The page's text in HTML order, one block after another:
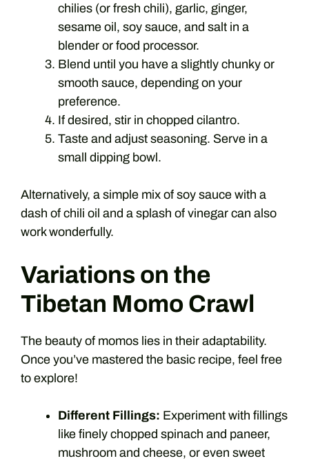
chilies (or fresh chili), garlic, ginger,
sesame oil, soy sauce, and salt in a
blender or food processor.
Blend until you have a slightly chunky or
smooth sauce, depending on your
preference.
If desired, stir in chopped cilantro.
Taste and adjust seasoning. Serve in a
small dipping bowl.
Alternatively, a simple mix of soy sauce with a
dash of chili oil and a splash of vinegar can also
work wonderfully.
Variations on the
Tibetan Momo Crawl
The beauty of momos lies in their adaptability.
Once you’ve mastered the basic recipe, feel free
to explore!
Different Fillings: Experiment with fillings
like finely chopped spinach and paneer,
mushroom and cheese, or even sweet